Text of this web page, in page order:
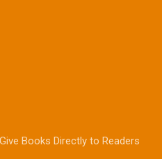
Books Directly to Readers